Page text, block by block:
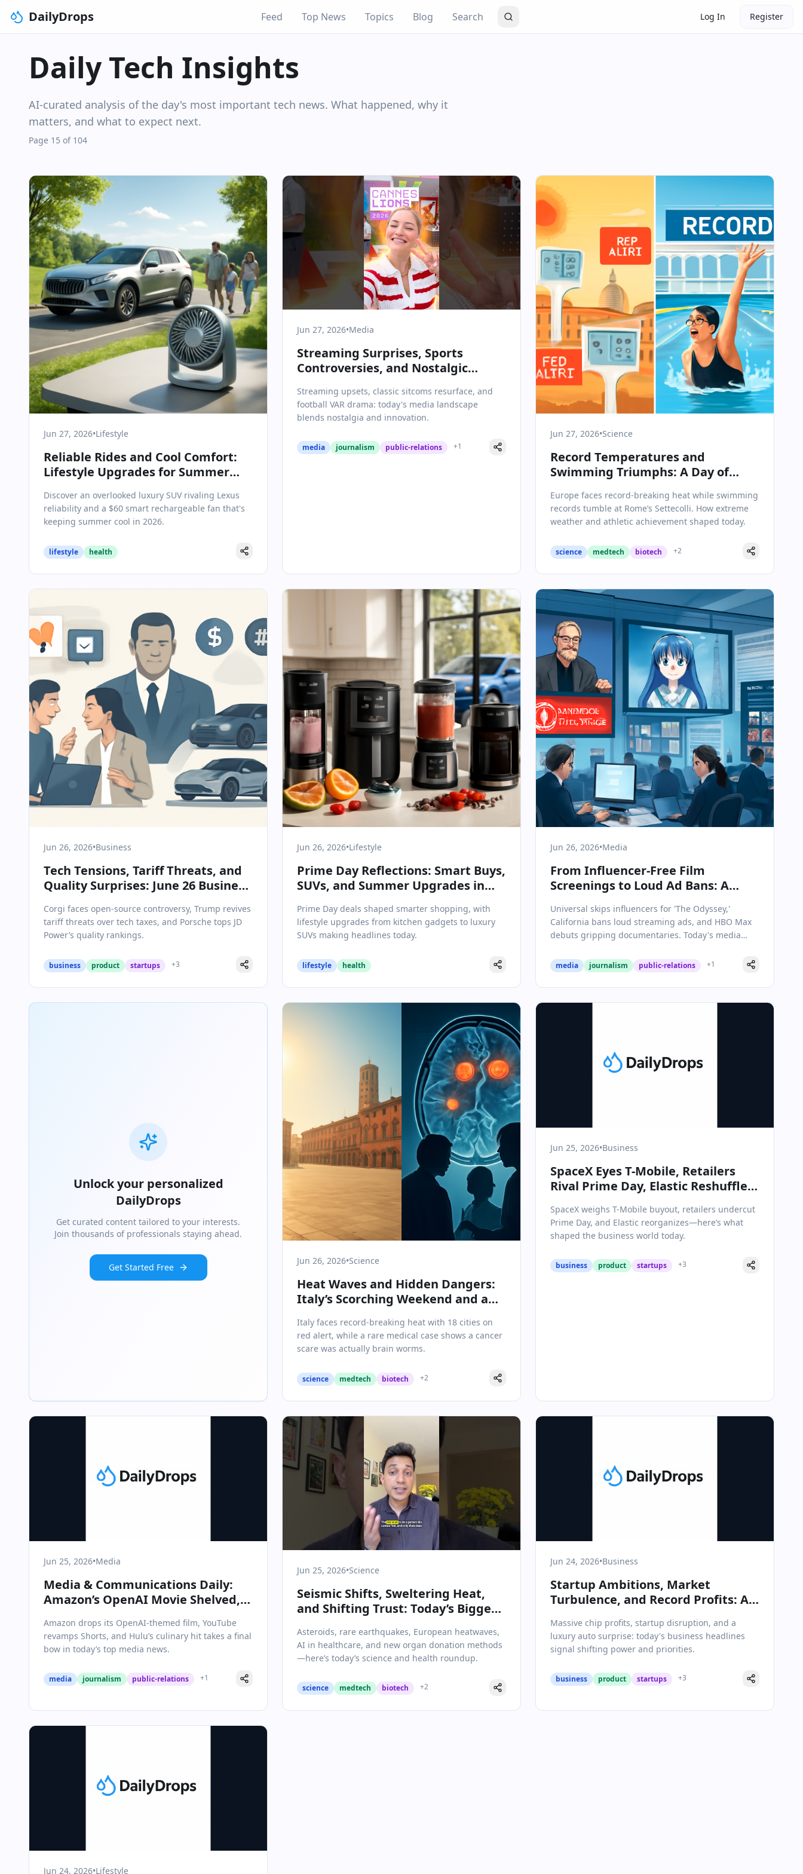
DailyDrops Feed Top News Topics Blog Search Log In Register
Daily Tech Insights
AI-curated analysis of the day's most important tech news. What happened, why it
matters, and what to expect next.
Page 15 of 104
Jun 27, 2026•Lifestyle
Reliable Rides and Cool Comfort:
Lifestyle Upgrades for Summer
Discover an overlooked luxury SUV rivaling Lexus
reliability and a $60 smart rechargeable fan that's
keeping summer cool in 2026.
lifestyle health
Jun 27, 2026•Media
Streaming Surprises, Sports
Controversies, and Nostalgic
on June 27, 2026
Streaming upsets, classic sitcoms resurface, and
football VAR drama: today's media landscape
blends nostalgia and innovation.
media journalism public-relations +1
Jun 27, 2026•Science
Record Temperatures and
Swimming Triumphs: A Day of
Europe faces record-breaking heat while swimming
records tumble at Rome’s Settecolli. How extreme
weather and athletic achievement shaped today.
science medtech biotech +2
Jun 26, 2026•Business
Tech Tensions, Tariff Threats, and
Quality Surprises: June 26 Business
Corgi faces open-source controversy, Trump revives
tariff threats over tech taxes, and Porsche tops JD
Power’s quality rankings.
business product startups +3
Jun 26, 2026•Lifestyle
Prime Day Reflections: Smart Buys,
SUVs, and Summer Upgrades in
Prime Day deals shaped smarter shopping, with
lifestyle upgrades from kitchen gadgets to luxury
SUVs making headlines today.
lifestyle health
Jun 26, 2026•Media
From Influencer-Free Film
Screenings to Loud Ad Bans: A
Communications
Universal skips influencers for 'The Odyssey,'
California bans loud streaming ads, and HBO Max
debuts gripping documentaries. Today's media
media journalism public-relations +1
Unlock your personalized
DailyDrops
Get curated content tailored to your interests.
Join thousands of professionals staying ahead.
Get Started Free
Jun 26, 2026•Science
Heat Waves and Hidden Dangers:
Italy’s Scorching Weekend and a
Italy faces record-breaking heat with 18 cities on
red alert, while a rare medical case shows a cancer
scare was actually brain worms.
science medtech biotech +2
Jun 25, 2026•Business
SpaceX Eyes T-Mobile, Retailers
Rival Prime Day, Elastic Reshuffles:
2026
SpaceX weighs T-Mobile buyout, retailers undercut
Prime Day, and Elastic reorganizes—here’s what
shaped the business world today.
business product startups +3
Jun 25, 2026•Media
Media & Communications Daily:
Amazon’s OpenAI Movie Shelved,
and A Legacy Show Ends
Amazon drops its OpenAI-themed film, YouTube
revamps Shorts, and Hulu’s culinary hit takes a final
bow in today’s top media news.
media journalism public-relations +1
Jun 25, 2026•Science
Seismic Shifts, Sweltering Heat,
and Shifting Trust: Today’s Biggest
Asteroids, rare earthquakes, European heatwaves,
AI in healthcare, and new organ donation methods
—here’s today’s science and health roundup.
science medtech biotech +2
Jun 24, 2026•Business
Startup Ambitions, Market
Turbulence, and Record Profits: A
Massive chip profits, startup disruption, and a
luxury auto surprise: today's business headlines
signal shifting power and priorities.
business product startups +3
Jun 24, 2026•Lifestyle